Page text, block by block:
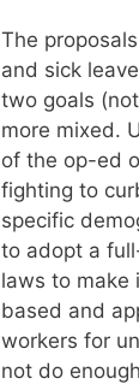
The
and sick
two goals
more mixed.
of the op-ed
fighting to
specific
to adopt a
laws to make
based and
workers for
not do